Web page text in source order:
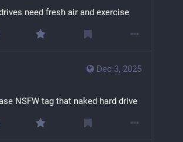
need fresh air and exercise
Dec 3, 2025
NSFW tag that naked hard drive